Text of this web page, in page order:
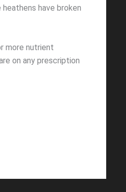
have broken
more nutrient
on any prescription